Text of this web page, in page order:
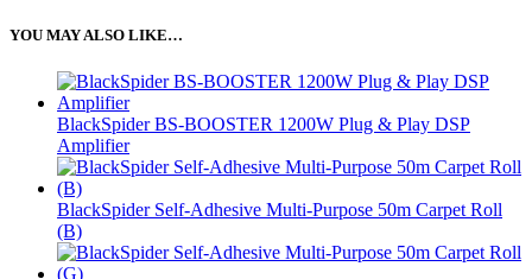
YOU MAY ALSO LIKE…
BlackSpider BS-BOOSTER 1200W Plug & Play DSP
Amplifier
BlackSpider Self-Adhesive Multi-Purpose 50m Carpet Roll
(B)